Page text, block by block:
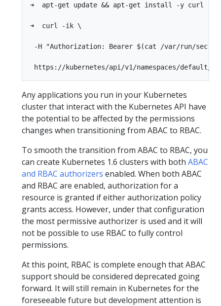
➜  apt-get update && apt-get install -y curl
➜  curl -ik \
-H "Authorization: Bearer $(cat /var/run/
Any applications you run in your Kubernetes
cluster that interact with the Kubernetes API have
the potential to be affected by the permissions
changes when transitioning from ABAC to RBAC.
To smooth the transition from ABAC to RBAC, you
can create Kubernetes 1.6 clusters with both ABAC
and RBAC authorizers enabled. When both ABAC
and RBAC are enabled, authorization for a
resource is granted if either authorization policy
grants access. However, under that configuration
the most permissive authorizer is used and it will
not be possible to use RBAC to fully control
permissions.
At this point, RBAC is complete enough that ABAC
support should be considered deprecated going
forward. It will still remain in Kubernetes for the
foreseeable future but development attention is